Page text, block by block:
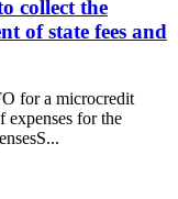
collect the
of state fees and
for a microcredit
expenses for the